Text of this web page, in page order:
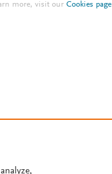
more, visit ourCookies page